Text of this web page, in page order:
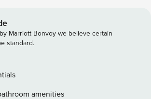
and fridge/freezer. The
of 1 single sofa bed in the living area
3 double beds, can accommodate up
space consists of the garden and
night to pay at check-in for a maximum
Marriott Bonvoy we believe certain
standard.
amenities